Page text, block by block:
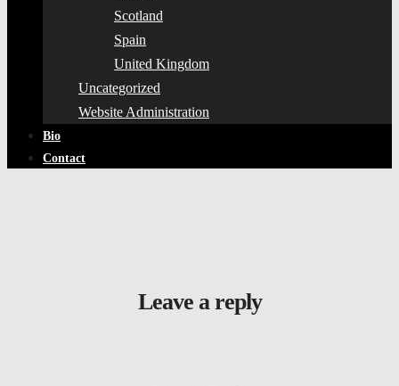
Scotland
Spain
United Kingdom
Uncategorized
Website Administration
Bio
Contact
Leave a reply